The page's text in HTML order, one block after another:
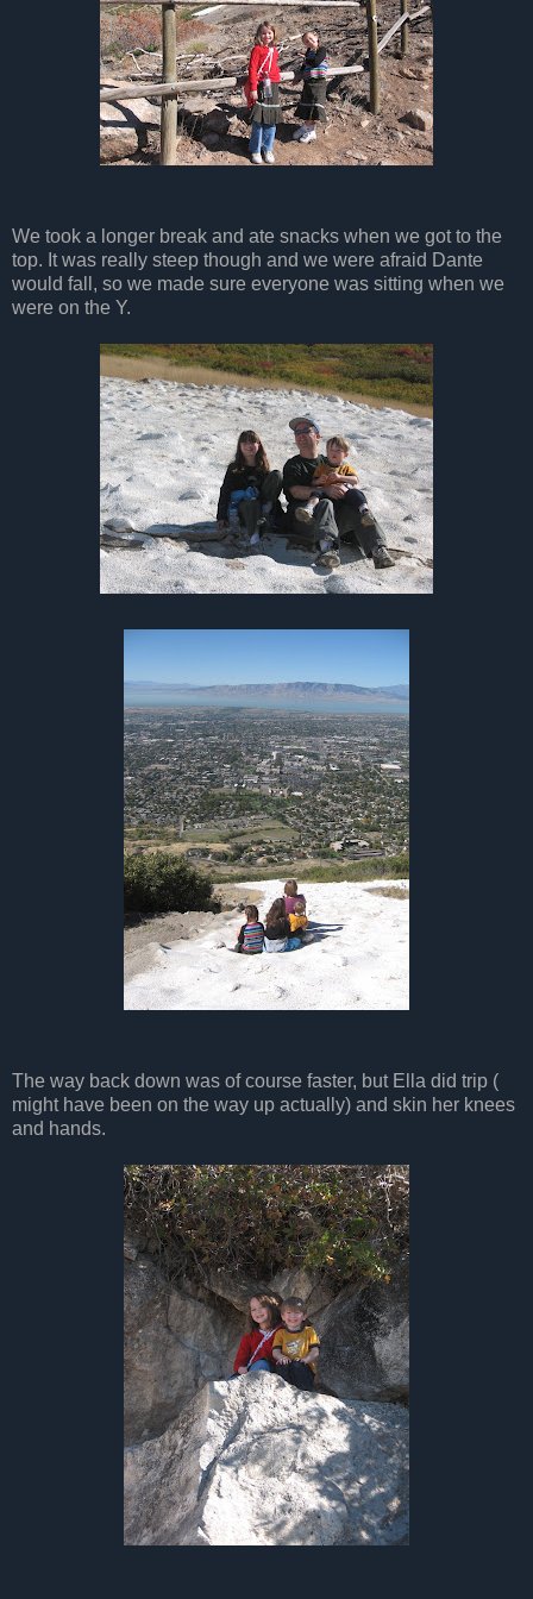
We took a longer break and ate snacks when we got to the
top. It was really steep though and we were afraid Dante
would fall, so we made sure everyone was sitting when we
were on the Y.
The way back down was of course faster, but Ella did trip (
might have been on the way up actually) and skin her knees
and hands.